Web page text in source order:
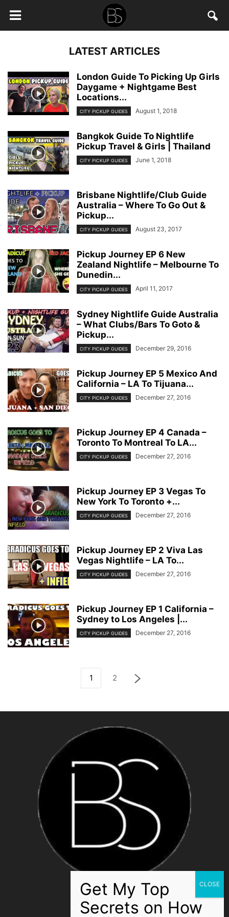
LATEST ARTICLES
London Guide To Picking Up Girls
Daygame + Nightgame Best
Locations...
CITY PICKUP GUIDES August 1, 2018
Bangkok Guide To Nightlife
Pickup Travel & Girls | Thailand
CITY PICKUP GUIDES June 1, 2018
Brisbane Nightlife/Club Guide
Australia – Where To Go Out &
Pickup...
CITY PICKUP GUIDES August 23, 2017
Pickup Journey EP 6 New
Zealand Nightlife – Melbourne To
Dunedin...
CITY PICKUP GUIDES April 11, 2017
Sydney Nightlife Guide Australia
– What Clubs/Bars To Goto &
Pickup...
CITY PICKUP GUIDES December 29, 2016
Pickup Journey EP 5 Mexico And
California – LA To Tijuana...
CITY PICKUP GUIDES December 27, 2016
Pickup Journey EP 4 Canada –
Toronto To Montreal To LA...
CITY PICKUP GUIDES December 27, 2016
Pickup Journey EP 3 Vegas To
New York To Toronto +...
CITY PICKUP GUIDES December 27, 2016
Pickup Journey EP 2 Viva Las
Vegas Nightlife – LA To...
CITY PICKUP GUIDES December 27, 2016
Pickup Journey EP 1 California –
Sydney to Los Angeles |...
CITY PICKUP GUIDES December 27, 2016
1 2
ABOUT US